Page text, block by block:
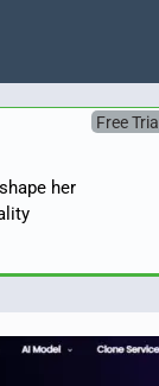
Free Trial
her